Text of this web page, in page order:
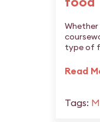
Whether
type of
Read
Tags: